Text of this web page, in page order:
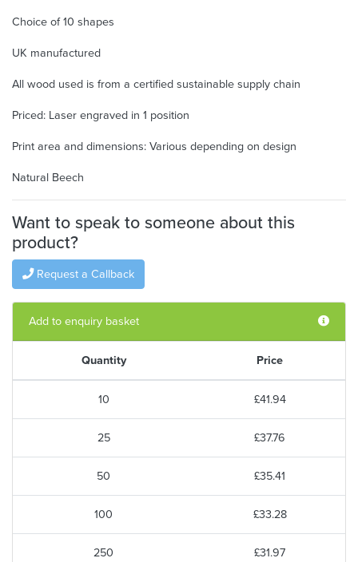
Choice of 10 shapes
UK manufactured
All wood used is from a certified sustainable supply chain
Priced: Laser engraved in 1 position
Print area and dimensions: Various depending on design
Natural Beech
Want to speak to someone about this
product?
Request a Callback
Add to enquiry basket
Quantity Price
10 £41.94
25 £37.76
50 £35.41
100 £33.28
250 £31.97